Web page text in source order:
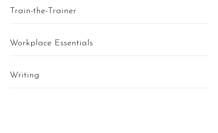
Train-the-Trainer
Workplace Essentials
Writing